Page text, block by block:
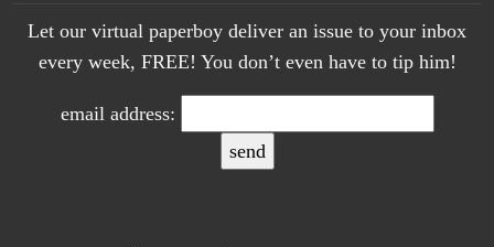
Let our virtual paperboy deliver an issue to your inbox
every week, FREE! You don’t even have to tip him!
email address: